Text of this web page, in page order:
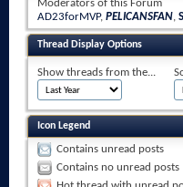
Moderators of this Forum
AD23forMVP, PELICANSFAN,
Thread Display Options
Show threads from the...
Icon Legend
Contains unread posts
Contains no unread posts